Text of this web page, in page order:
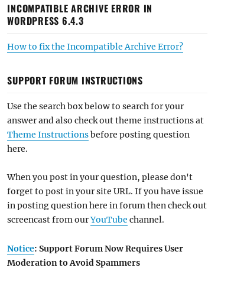
INCOMPATIBLE ARCHIVE ERROR IN
WORDPRESS 6.4.3
How to fix the Incompatible Archive Error?
SUPPORT FORUM INSTRUCTIONS
Use the search box below to search for your
answer and also check out theme instructions at
Theme Instructionsbefore posting question
here.
When you post in your question, please don't
forget to post in your site URL. If you have issue
in posting question here in forum then check out
screencast from ourYouTube channel.
Notice: Support Forum Now Requires User
Moderation to Avoid Spammers